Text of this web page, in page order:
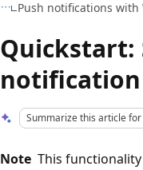
Push notifications with
Quickstart:
notification
Summarize this article
Note This